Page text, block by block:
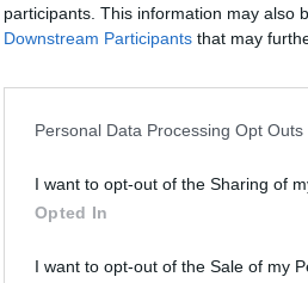
participants. This information may also
Downstream Participants that may
Personal Data Processing Opt Outs
I want to opt-out of the Sharing of
Opted In
I want to opt-out of the Sale of my